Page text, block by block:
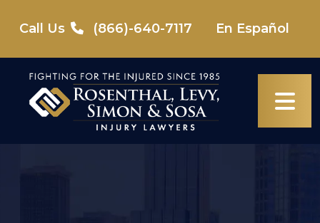
content
Call Us (866)-640-7117 En Español